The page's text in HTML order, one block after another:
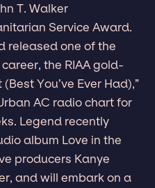
T. Walker
Service Award.
released one of the
the RIAA gold-
You’ve Ever Had),”
AC radio chart for
Legend recently
album Love in the
producers Kanye
and will embark on a